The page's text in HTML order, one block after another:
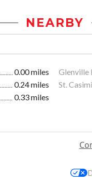
NEARBY
0.00 miles Glenville
0.24 miles St.
0.33 miles